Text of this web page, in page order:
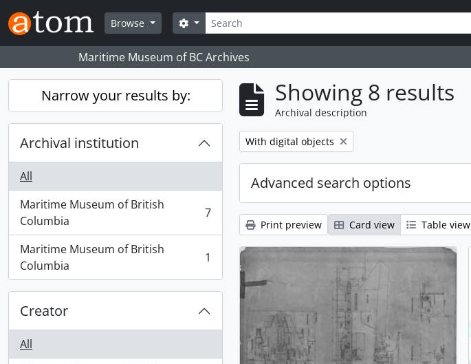
Skip to main content
Browse
Search
Search options
Maritime Museum of BC Archives
Narrow your results by:
Archival institution
All
Maritime Museum of British
Columbia
, 7 results 7
Maritime Museum of British
Columbia
, 1 results 1
Creator
All
Showing 8 results
Archival description
Remove filter:
With digital objects
Advanced search options
Print preview Card view Table view